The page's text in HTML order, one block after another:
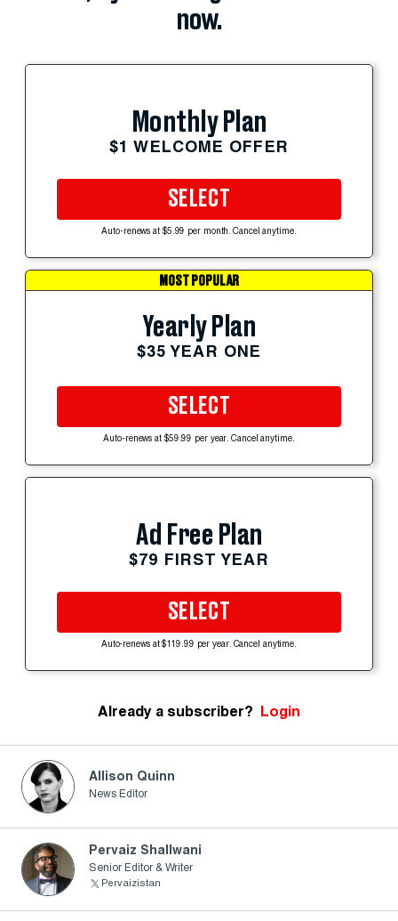
now.
Monthly Plan
$1 WELCOME OFFER
SELECT
Auto-renews at $5.99 per month. Cancel anytime.
MOST POPULAR
Yearly Plan
$35 YEAR ONE
SELECT
Auto-renews at $59.99 per year. Cancel anytime.
Ad Free Plan
$79 FIRST YEAR
SELECT
Auto-renews at $119.99 per year. Cancel anytime.
Already a subscriber? Login
Allison Quinn
News Editor
Pervaiz Shallwani
Senior Editor & Writer
Pervaizistan